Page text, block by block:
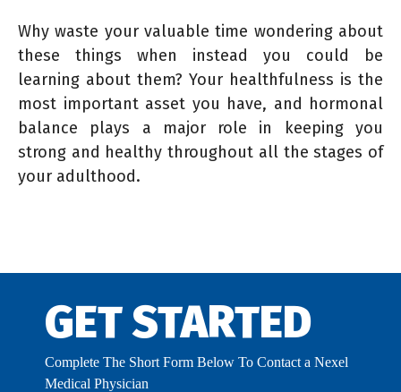
Why waste your valuable time wondering about
these things when instead you could be
learning about them? Your healthfulness is the
most important asset you have, and hormonal
balance plays a major role in keeping you
strong and healthy throughout all the stages of
your adulthood.
GET STARTED
Complete The Short Form Below To Contact a Nexel
Medical Physician